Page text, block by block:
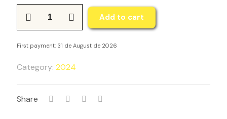
TRANSFORMA
Add to cart
First payment: 31 de August de 2026
Category: 2024
Share